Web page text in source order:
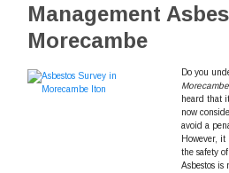
Management
Morecambe
Do you
Morecambe
heard that
now
avoid a
However,
the safety
Asbestos is